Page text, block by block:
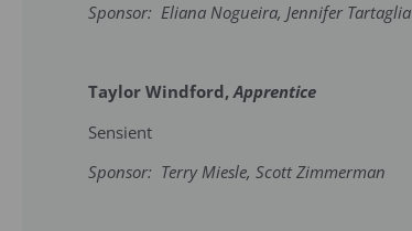
Sponsor: Eliana Nogueira, Jennifer Tartaglia
Taylor Windford,Apprentice
Sensient
Sponsor: Terry Miesle, Scott Zimmerman